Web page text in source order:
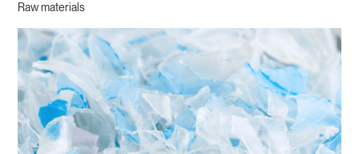
Raw materials